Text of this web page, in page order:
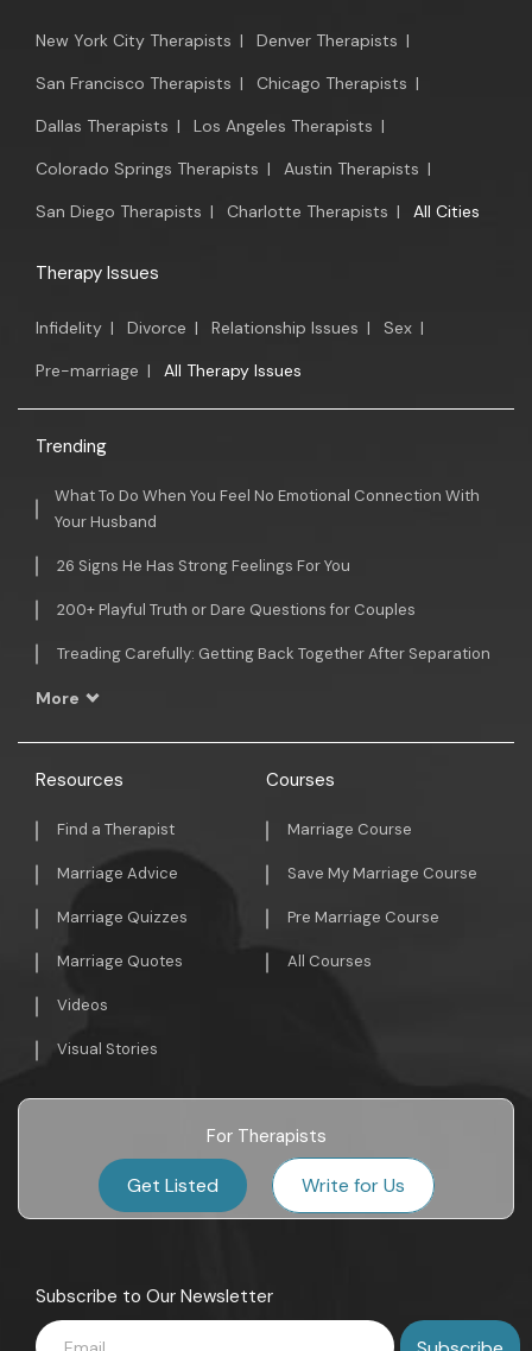
New York City Therapists | Denver Therapists |
San Francisco Therapists | Chicago Therapists |
Dallas Therapists | Los Angeles Therapists |
Colorado Springs Therapists | Austin Therapists |
San Diego Therapists | Charlotte Therapists | All Cities
Therapy Issues
Infidelity | Divorce | Relationship Issues | Sex |
Pre-marriage | All Therapy Issues
Trending
What To Do When You Feel No Emotional Connection With
Your Husband
26 Signs He Has Strong Feelings For You
200+ Playful Truth or Dare Questions for Couples
Treading Carefully: Getting Back Together After Separation
More
Resources
Find a Therapist
Marriage Advice
Marriage Quizzes
Marriage Quotes
Videos
Visual Stories
Courses
Marriage Course
Save My Marriage Course
Pre Marriage Course
All Courses
For Therapists
Get Listed Write for Us
Subscribe to Our Newsletter